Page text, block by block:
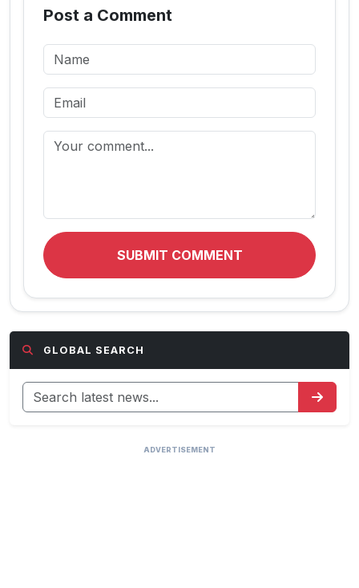
Post a Comment
SUBMIT COMMENT
GLOBAL SEARCH
ADVERTISEMENT